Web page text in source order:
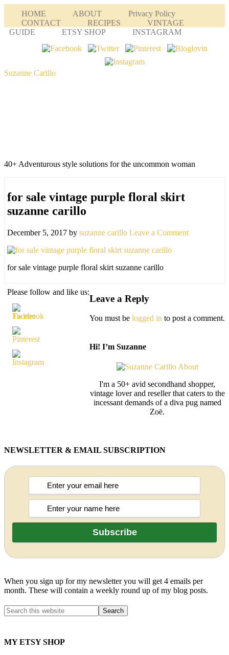
HOME ABOUT
Privacy Policy
CONTACT
RECIPES
VINTAGE
GUIDE
ETSY SHOP INSTAGRAM
Suzanne Carillo
40+ Adventurous style solutions for the uncommon woman
for sale vintage purple floral skirt
suzanne carillo
December 5, 2017 by suzanne carillo Leave a Comment
for sale vintage purple floral skirt suzanne carillo
Please follow and like us:
Leave a Reply
You must be logged in to post a comment.
Hi! I’m Suzanne
I'm a 50+ avid secondhand shopper,
vintage lover and reseller that caters to the
incessant demands of a diva pug named
Zoë.
NEWSLETTER & EMAIL SUBSCRIPTION
When you sign up for my newsletter you will get 4 emails per
month. These will contain a weekly round up of my blog posts.
MY ETSY SHOP